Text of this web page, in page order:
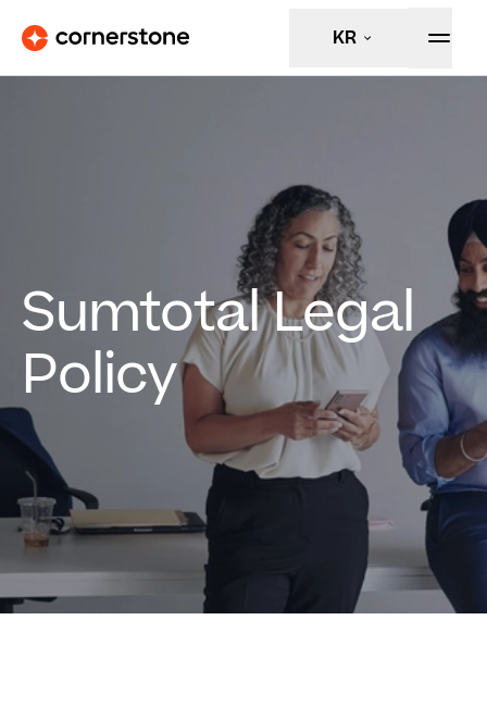
KR
Sumtotal Legal
Policy